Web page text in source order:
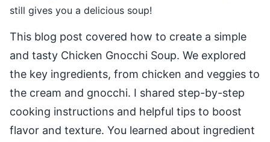
still gives you a delicious soup!
This blog post covered how to create a simple
and tasty Chicken Gnocchi Soup. We explored
the key ingredients, from chicken and veggies to
the cream and gnocchi. I shared step-by-step
cooking instructions and helpful tips to boost
flavor and texture. You learned about ingredient